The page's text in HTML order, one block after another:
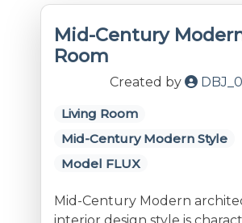
Mid-Century
Room
Created by
Living Room
Mid-Century Modern Style
Model FLUX
Mid-Century Modern